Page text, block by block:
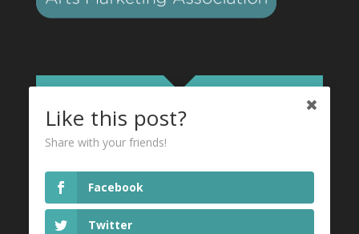
Privacy Policy
I agree to the Privacy Policyread more
here
Like this post?
Share with your friends!
Facebook
Twitter